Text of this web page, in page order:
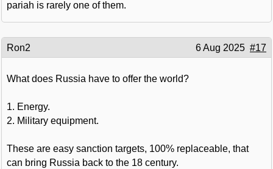
pariah is rarely one of them.
Ron2 6 Aug 2025 #17
What does Russia have to offer the world?
1. Energy.
2. Military equipment.
These are easy sanction targets, 100% replaceable, that
can bring Russia back to the 18 century.